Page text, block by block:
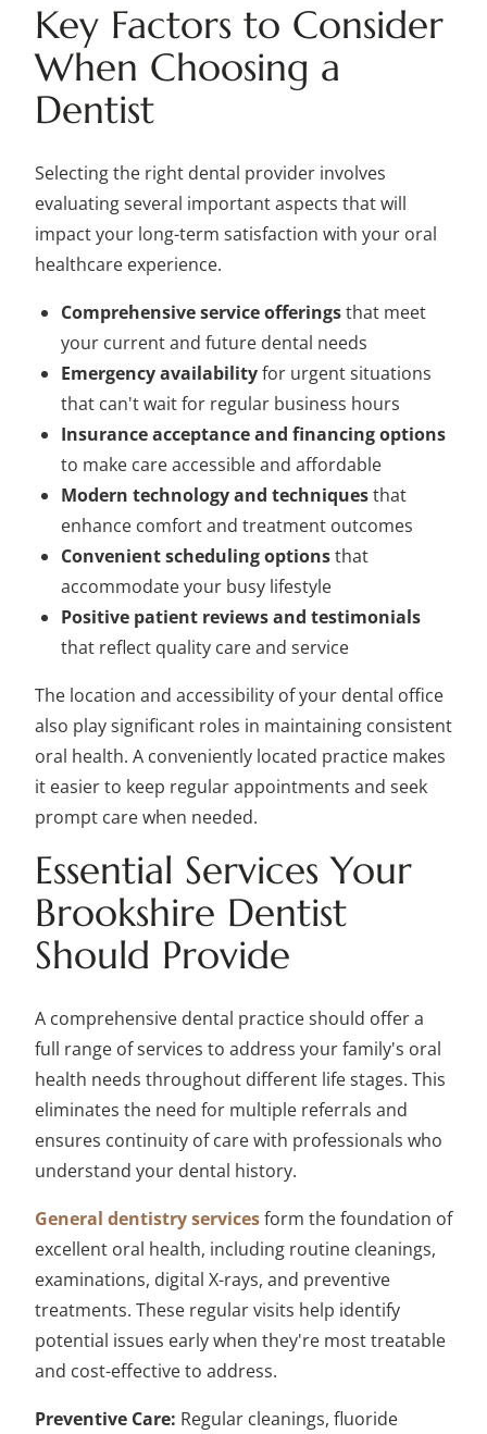
Key Factors to Consider
When Choosing a
Dentist
Selecting the right dental provider involves
evaluating several important aspects that will
impact your long-term satisfaction with your oral
healthcare experience.
Comprehensive service offeringsthat meet
your current and future dental needs
Emergency availabilityfor urgent situations
that can't wait for regular business hours
Insurance acceptance and financing options
to make care accessible and affordable
Modern technology and techniquesthat
enhance comfort and treatment outcomes
Convenient scheduling optionsthat
accommodate your busy lifestyle
Positive patient reviews and testimonials
that reflect quality care and service
The location and accessibility of your dental office
also play significant roles in maintaining consistent
oral health. A conveniently located practice makes
it easier to keep regular appointments and seek
prompt care when needed.
Essential Services Your
Brookshire Dentist
Should Provide
A comprehensive dental practice should offer a
full range of services to address your family's oral
health needs throughout different life stages. This
eliminates the need for multiple referrals and
ensures continuity of care with professionals who
understand your dental history.
General dentistry servicesform the foundation of
excellent oral health, including routine cleanings,
examinations, digital X-rays, and preventive
treatments. These regular visits help identify
potential issues early when they're most treatable
and cost-effective to address.
Preventive Care: Regular cleanings, fluoride